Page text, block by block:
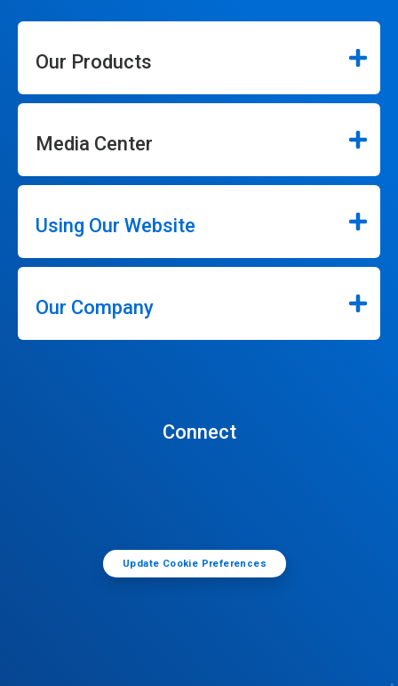
Our Products
Media Center
Using Our Website
Our Company
Connect
Update Cookie Preferences